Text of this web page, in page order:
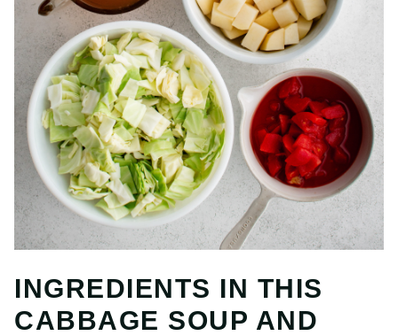
INGREDIENTS IN THIS
CABBAGE SOUP AND